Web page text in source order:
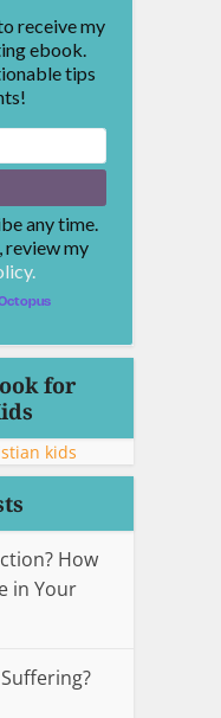
receive my
ebook.
tips
any time.
review my
for
How
in Your